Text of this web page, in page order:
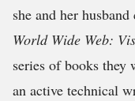
she and her
World Wide Web:
series of books they
an active technical